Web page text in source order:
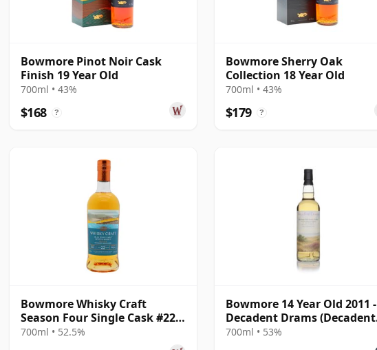
Bowmore Pinot Noir Cask
Finish 19 Year Old
700ml • 43%
$168 ?
Bowmore Sherry Oak
Collection 18 Year Old
700ml • 43%
$179 ?
Bowmore Whisky Craft
Season Four Single Cask #22
22 Year Old
700ml • 52.5%
Bowmore 14 Year Old 2011 -
Decadent Drams (Decadent
Drinks)
700ml • 53%